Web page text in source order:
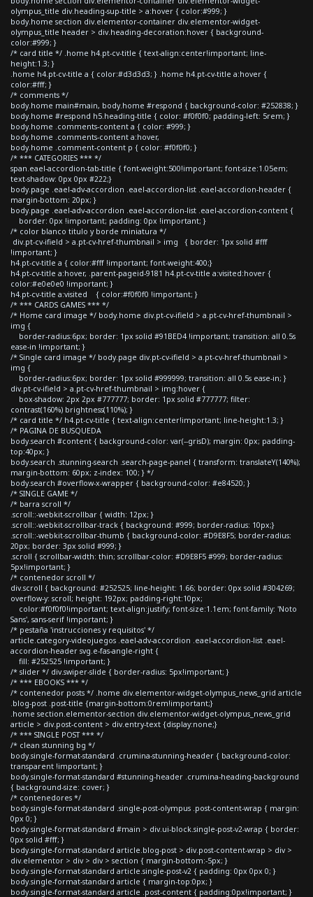
olympus_title div.heading-sup-title > a:hover { color:#999; }
body.home section div.elementor-container div.elementor-widget-
olympus_title header > div.heading-decoration:hover { background-
color:#999; }
/* card title */ .home h4.pt-cv-title { text-align:center!important; line-
height:1.3; }
.home h4.pt-cv-title a { color:#d3d3d3; } .home h4.pt-cv-title a:hover {
color:#fff; }
/* comments */
body.home main#main, body.home #respond { background-color: #252838; }
body.home #respond h5.heading-title { color: #f0f0f0; padding-left: 5rem; }
body.home .comments-content a { color: #999; }
body.home .comments-content a:hover,
body.home .comment-content p { color: #f0f0f0; }
/* *** CATEGORIES *** */
span.eael-accordion-tab-title { font-weight:500!important; font-size:1.05em;
text-shadow: 0px 0px #222;}
body.page .eael-adv-accordion .eael-accordion-list .eael-accordion-header {
margin-bottom: 20px; }
body.page .eael-adv-accordion .eael-accordion-list .eael-accordion-content {
border: 0px !important; padding: 0px !important; }
/* color blanco titulo y borde miniatura */
div.pt-cv-ifield > a.pt-cv-href-thumbnail > img { border: 1px solid #fff
!important; }
h4.pt-cv-title a { color:#fff !important; font-weight:400;}
h4.pt-cv-title a:hover, .parent-pageid-9181 h4.pt-cv-title a:visited:hover {
color:#e0e0e0 !important; }
h4.pt-cv-title a:visited { color:#f0f0f0 !important; }
/* *** CARDS GAMES *** */
/* Home card image */ body.home div.pt-cv-ifield > a.pt-cv-href-thumbnail >
img {
border-radius:6px; border: 1px solid #91BED4 !important; transition: all 0.5s
ease-in !important; }
/* Single card image */ body.page div.pt-cv-ifield > a.pt-cv-href-thumbnail >
img {
border-radius:6px; border: 1px solid #999999; transition: all 0.5s ease-in; }
div.pt-cv-ifield > a.pt-cv-href-thumbnail > img:hover {
box-shadow: 2px 2px #777777; border: 1px solid #777777; filter:
contrast(160%) brightness(110%); }
/* card title */ h4.pt-cv-title { text-align:center!important; line-height:1.3; }
/* PAGINA DE BUSQUEDA
body.search #content { background-color: var(--grisD); margin: 0px; padding-
top:40px; }
body.search .stunning-search .search-page-panel { transform: translateY(140%);
margin-bottom: 60px; z-index: 100; } */
body.search #overflow-x-wrapper { background-color: #e84520; }
/* SINGLE GAME */
/* barra scroll */
.scroll::-webkit-scrollbar { width: 12px; }
.scroll::-webkit-scrollbar-track { background: #999; border-radius: 10px;}
.scroll::-webkit-scrollbar-thumb { background-color: #D9E8F5; border-radius:
20px; border: 3px solid #999; }
.scroll { scrollbar-width: thin; scrollbar-color: #D9E8F5 #999; border-radius:
5px!important; }
/* contenedor scroll */
div.scroll { background: #252525; line-height: 1.66; border: 0px solid #304269;
overflow-y: scroll; height: 192px; padding-right:10px;
color:#f0f0f0!important; text-align:justify; font-size:1.1em; font-family: 'Noto
Sans', sans-serif !important; }
/* pestaña 'instrucciones y requisitos' */
article.category-videojuegos .eael-adv-accordion .eael-accordion-list .eael-
accordion-header svg.e-fas-angle-right {
fill: #252525 !important; }
/* slider */ div.swiper-slide { border-radius: 5px!important; }
/* *** EBOOKS *** */
/* contenedor posts */ .home div.elementor-widget-olympus_news_grid article
.blog-post .post-title {margin-bottom:0rem!important;}
.home section.elementor-section div.elementor-widget-olympus_news_grid
article > div.post-content > div.entry-text {display:none;}
/* *** SINGLE POST *** */
/* clean stunning bg */
body.single-format-standard .crumina-stunning-header { background-color:
transparent !important; }
body.single-format-standard #stunning-header .crumina-heading-background
{ background-size: cover; }
/* contenedores */
body.single-format-standard .single-post-olympus .post-content-wrap { margin:
0px 0; }
body.single-format-standard #main > div.ui-block.single-post-v2-wrap { border:
0px solid #fff; }
body.single-format-standard article.blog-post > div.post-content-wrap > div >
div.elementor > div > div > section { margin-bottom:-5px; }
body.single-format-standard article.single-post-v2 { padding: 0px 0px 0; }
body.single-format-standard article { margin-top:0px; }
body.single-format-standard article .post-content { padding:0px!important; }